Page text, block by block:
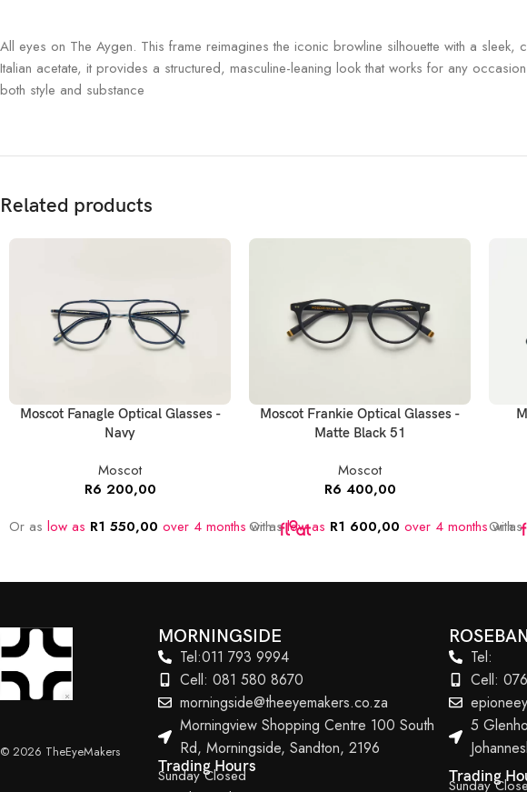
All eyes on The Aygen. This frame reimagines the iconic browline silhouette with a
Italian acetate, it provides a structured, masculine-leaning look that works for any
both style and substance
Related products
Moscot Fanagle Optical Glasses -
Navy
Moscot
R6 200,00
Or as low as R1 550,00 over 4 months with
Moscot Frankie Optical Glasses -
Matte Black 51
Moscot
R6 400,00
Or as low as R1 600,00 over 4 months with
Or as
© 2026 TheEyeMakers
MORNINGSIDE
Tel:011 793 9994
Cell: 081 580 8670
morningside@theeyemakers.co.za
Morningview Shopping Centre 100 South
Rd, Morningside, Sandton, 2196
Trading Hours
Sunday Closed
Tel:
Cell:
5
Trading
Sunday